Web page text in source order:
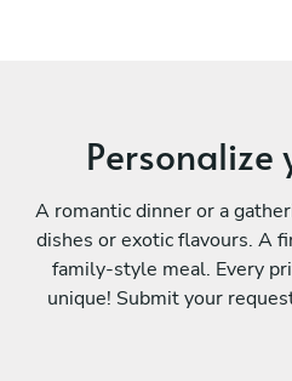
Personalize
A romantic dinner or a
dishes or exotic flavours. A
family-style meal. Every
unique! Submit your